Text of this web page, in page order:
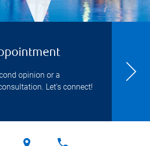
opinion or a
Let's connect!